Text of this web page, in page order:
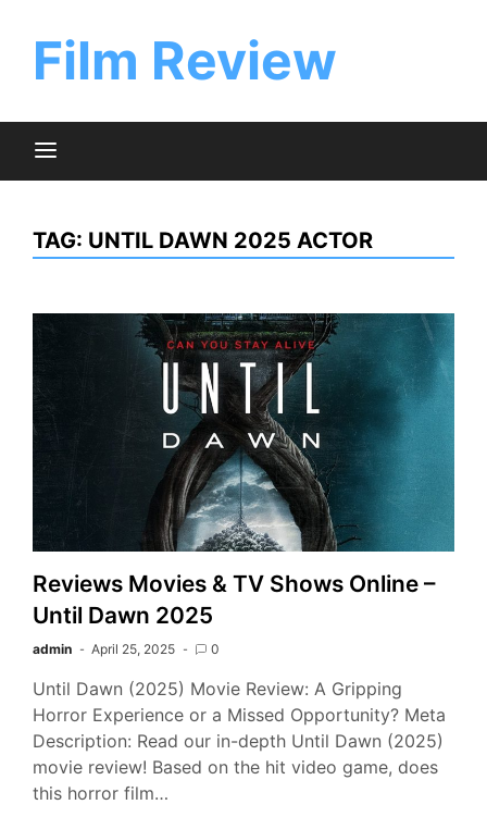
contentFilm Review
TAG: UNTIL DAWN 2025 ACTOR
Reviews Movies & TV Shows Online –
Until Dawn 2025
admin April 25, 2025 0
Until Dawn (2025) Movie Review: A Gripping
Horror Experience or a Missed Opportunity? Meta
Description: Read our in-depth Until Dawn (2025)
movie review! Based on the hit video game, does
this horror film…